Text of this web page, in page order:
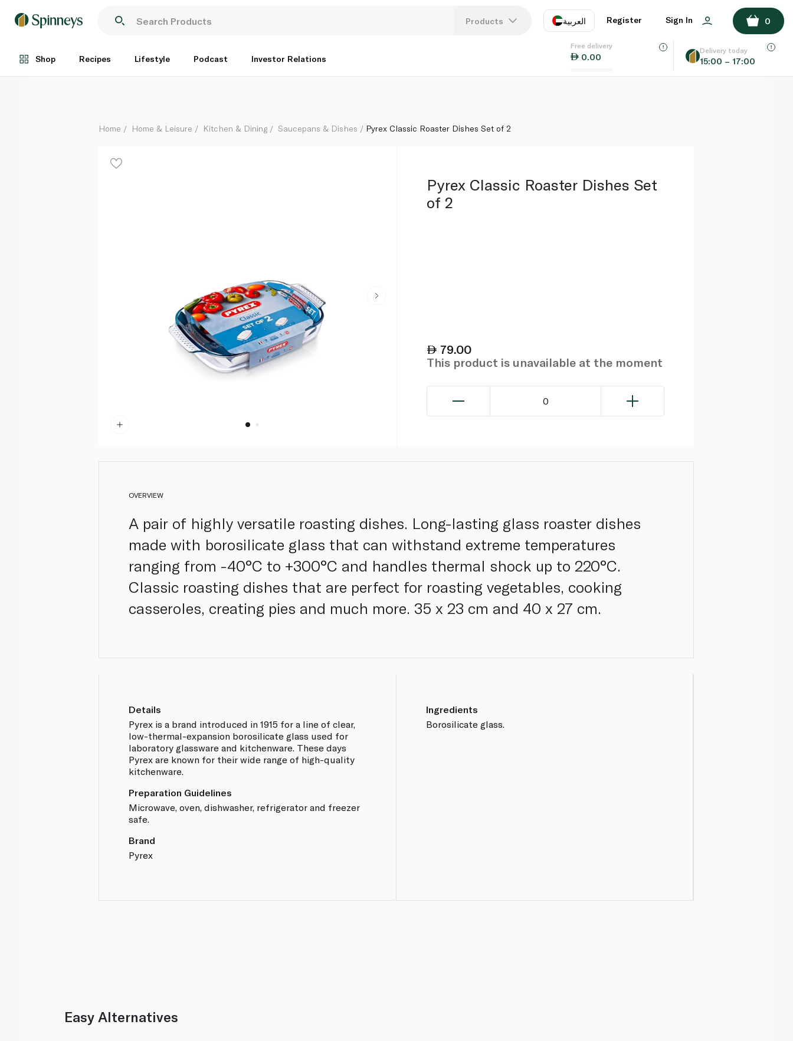
Products العربية
EN
Register Sign In 0
Shop Recipes Lifestyle Podcast Investor Relations
Free delivery
0.00
Delivery today
15:00 – 17:00
Each
ADD TO BASKET
Home Home & Leisure Kitchen & Dining Saucepans & Dishes Pyrex Classic Roaster Dishes Set of 2
Pyrex Classic Roaster Dishes Set
of 2
79.00
This product is unavailable at the moment
0
OVERVIEW
A pair of highly versatile roasting dishes. Long-lasting glass roaster dishes
made with borosilicate glass that can withstand extreme temperatures
ranging from -40°C to +300°C and handles thermal shock up to 220°C.
Classic roasting dishes that are perfect for roasting vegetables, cooking
casseroles, creating pies and much more. 35 x 23 cm and 40 x 27 cm.
Details
Pyrex is a brand introduced in 1915 for a line of clear,
low-thermal-expansion borosilicate glass used for
laboratory glassware and kitchenware. These days
Pyrex are known for their wide range of high-quality
kitchenware.
Preparation Guidelines
Microwave, oven, dishwasher, refrigerator and freezer
safe.
Brand
Pyrex
Ingredients
Borosilicate glass.
Easy Alternatives